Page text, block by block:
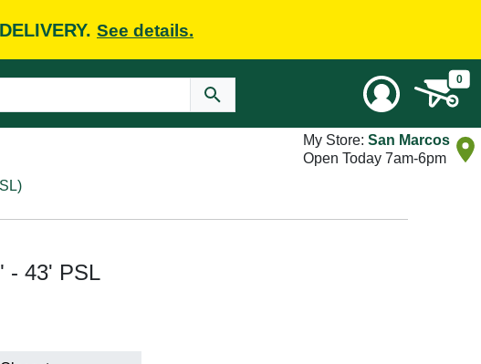
See details.
0
My Store: San Marcos
Open Today 7am-6pm
- 43' PSL